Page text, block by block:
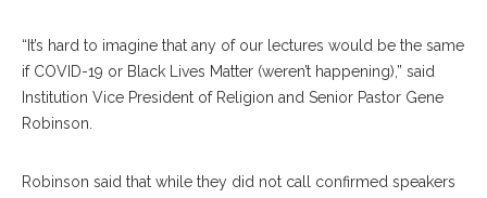
“It’s hard to imagine that any of our lectures would be the same
if COVID-19 or Black Lives Matter (weren’t happening),” said
Institution Vice President of Religion and Senior Pastor Gene
Robinson.
Robinson said that while they did not call confirmed speakers